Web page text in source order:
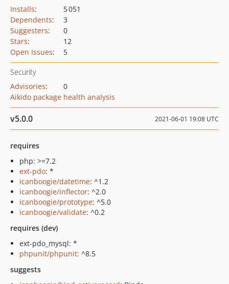
Installs:
5 051
Dependents:
3
Suggesters:
0
Stars:
12
Open Issues: 5
Security
Advisories:
0
Aikido package health analysis
v5.0.0 2021-06-01 19:08 UTC
requires
php: >=7.2
ext-pdo: *
icanboogie/datetime: ^1.2
icanboogie/inflector: ^2.0
icanboogie/prototype: ^5.0
icanboogie/validate: ^0.2
requires (dev)
ext-pdo_mysql: *
phpunit/phpunit: ^8.5
suggests